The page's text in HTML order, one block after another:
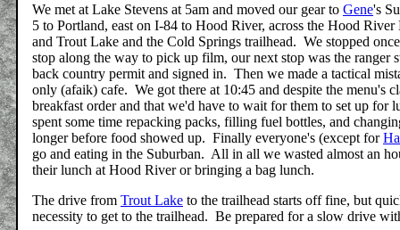
We met at Lake Stevens at 5am and moved our gear to Gene's
5 to Portland, east on I-84 to Hood River, across the Hood
and Trout Lake and the Cold Springs trailhead. We stopped
stop along the way to pick up film, our next stop was the
back country permit and signed in. Then we made a tactical
only (afaik) cafe. We got there at 10:45 and despite the menu's
breakfast order and that we'd have to wait for them to set up
spent some time repacking packs, filling fuel bottles, and
longer before food showed up. Finally everyone's (except for
go and eating in the Suburban. All in all we wasted almost an
their lunch at Hood River or bringing a bag lunch.
The drive from Trout Lake to the trailhead starts off fine, but
necessity to get to the trailhead. Be prepared for a slow drive